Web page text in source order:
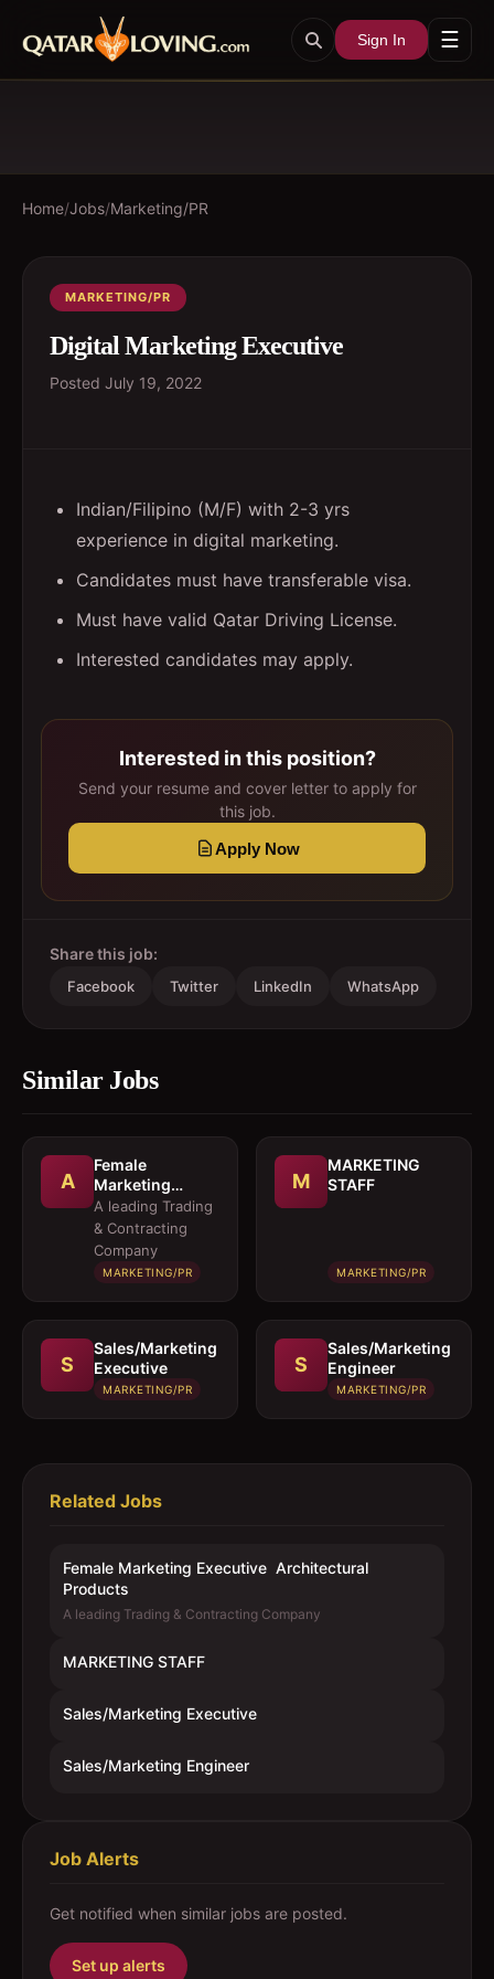
Sign In ☰
Home/Jobs/Marketing/PR
MARKETING/PR
Digital Marketing Executive
Posted July 19, 2022
Indian/Filipino (M/F) with 2-3 yrs
experience in digital marketing.
Candidates must have transferable visa.
Must have valid Qatar Driving License.
Interested candidates may apply.
Interested in this position?
Send your resume and cover letter to apply for
this job.
Apply Now
Share this job:
Facebook Twitter LinkedIn WhatsApp
Similar Jobs
A
Female
Marketing
Executive 
Architectural
Products
A leading Trading
& Contracting
Company
MARKETING/PR
M
MARKETING
STAFF
MARKETING/PR
S
Sales/Marketing
Executive
MARKETING/PR
S
Sales/Marketing
Engineer
MARKETING/PR
Related Jobs
Female Marketing Executive  Architectural
Products
A leading Trading & Contracting Company
MARKETING STAFF
Sales/Marketing Executive
Sales/Marketing Engineer
Job Alerts
Get notified when similar jobs are posted.
Set up alerts